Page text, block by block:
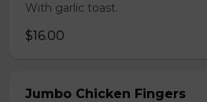
With garlic toast.
$16.00
Jumbo Chicken Fingers